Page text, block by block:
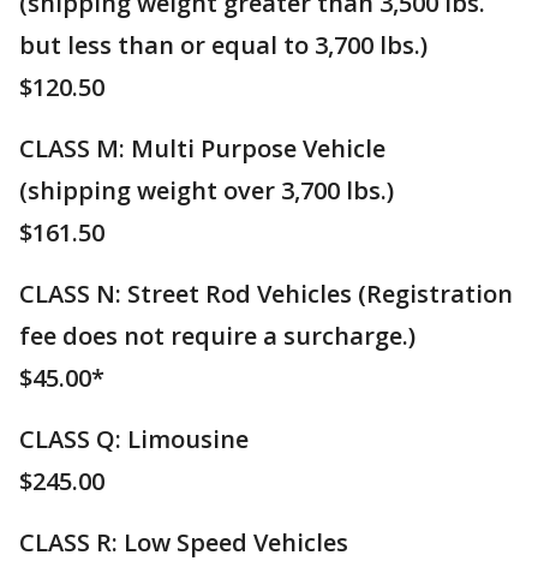
but less than or equal to 3,700 lbs.)
$120.50
CLASS M: ​Multi Purpose Vehicle
(shipping weight over 3,700 lbs.)
$161.50
CLASS N: Street Rod Vehicles (Registration
fee does not require a surcharge.)
$45.00*
CLASS Q: Limousine
​$245.00
CLASS R: Low Speed Vehicles